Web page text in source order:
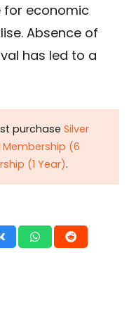
for economic
Absence of
has led to a
purchase Silver
Membership (6
(1 Year).